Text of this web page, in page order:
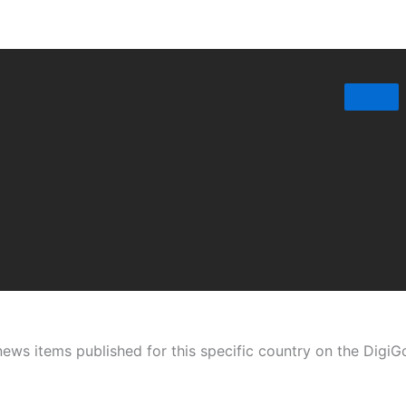
items published for this specific country on the